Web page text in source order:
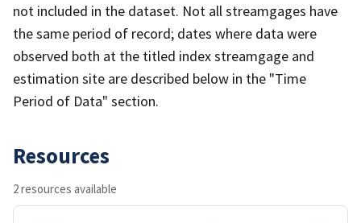
not included in the dataset. Not all streamgages have
the same period of record; dates where data were
observed both at the titled index streamgage and
estimation site are described below in the "Time
Period of Data" section.
Resources
2 resources available